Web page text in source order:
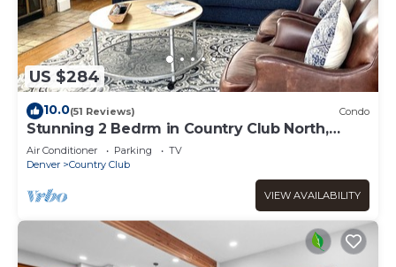
US $284
10.0(51 Reviews) Condo
Stunning 2 Bedrm in Country Club North,
steps to Cherry Creek close to Downtown
Air Conditioner Parking
TV
Denver
Country Club
VIEW AVAILABILITY